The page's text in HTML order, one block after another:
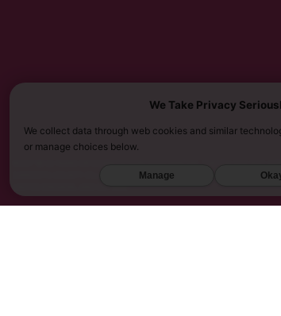
MUST BE 21 YEARS OR OLDER TO PURCHASE KRATOM. THE FDA HAS
SARASOTA COUNTY (FL), UNION COUNTY (NC), DENVER (CO), AND SAN
We Take Privacy
We collect data through web cookies and similar
or manage choices below.
Manage